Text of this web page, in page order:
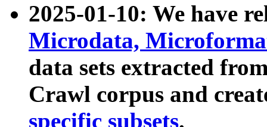
2025-01-10: We have
Microdata,
data sets extracted
Crawl corpus and
specific subsets.